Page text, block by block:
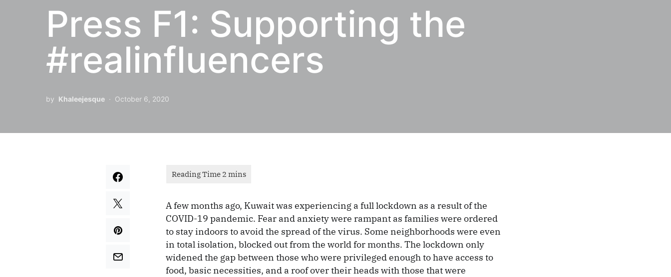
Press F1: Supporting the
#realinfluencers
by Khaleejesque October 6, 2020
A few months ago, Kuwait was experiencing a full lockdown as a result of the
COVID-19 pandemic. Fear and anxiety were rampant as families were ordered
to stay indoors to avoid the spread of the virus. Some neighborhoods were even
in total isolation, blocked out from the world for months. The lockdown only
widened the gap between those who were privileged enough to have access to
food, basic necessities, and a roof over their heads with those that were